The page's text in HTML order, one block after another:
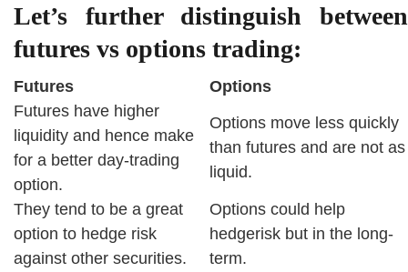
Let’s further distinguish between
futures vs options trading:
Futures
Options
Futures have higher
liquidity and hence make
for a better day-trading
option.
Options move less quickly
than futures and are not as
liquid.
They tend to be a great
option to hedge risk
against other securities.
Options could help
hedgerisk but in the long-
term.